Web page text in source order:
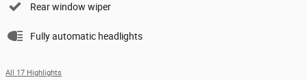
Rear window wiper
Fully automatic headlights
All 17 Highlights